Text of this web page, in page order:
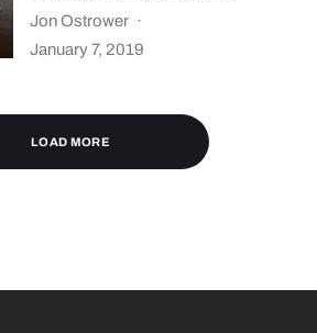
Jon Ostrower ·
January 7, 2019
LOAD MORE